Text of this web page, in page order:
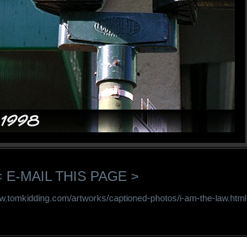
E-MAIL THIS PAGE >
artworks/captioned-photos/i-am-the-law.html